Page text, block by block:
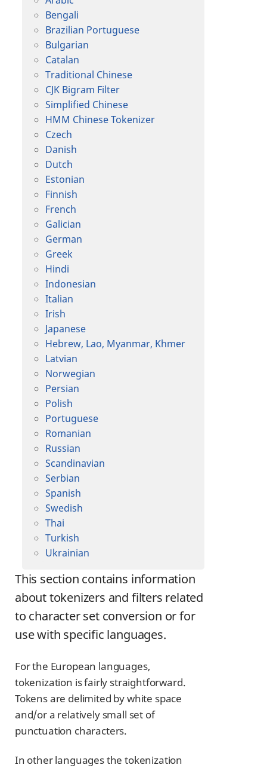
Bengali
Brazilian Portuguese
Bulgarian
Catalan
Traditional Chinese
CJK Bigram Filter
Simplified Chinese
HMM Chinese Tokenizer
Czech
Danish
Dutch
Estonian
Finnish
French
Galician
German
Greek
Hindi
Indonesian
Italian
Irish
Japanese
Hebrew, Lao, Myanmar, Khmer
Latvian
Norwegian
Persian
Polish
Portuguese
Romanian
Russian
Scandinavian
Serbian
Spanish
Swedish
Thai
Turkish
Ukrainian
This section contains information
about tokenizers and filters related
to character set conversion or for
use with specific languages.
For the European languages,
tokenization is fairly straightforward.
Tokens are delimited by white space
and/or a relatively small set of
punctuation characters.
In other languages the tokenization